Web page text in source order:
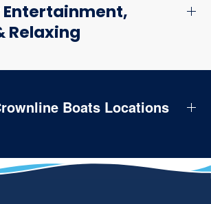
Relaxing
Boats Locations